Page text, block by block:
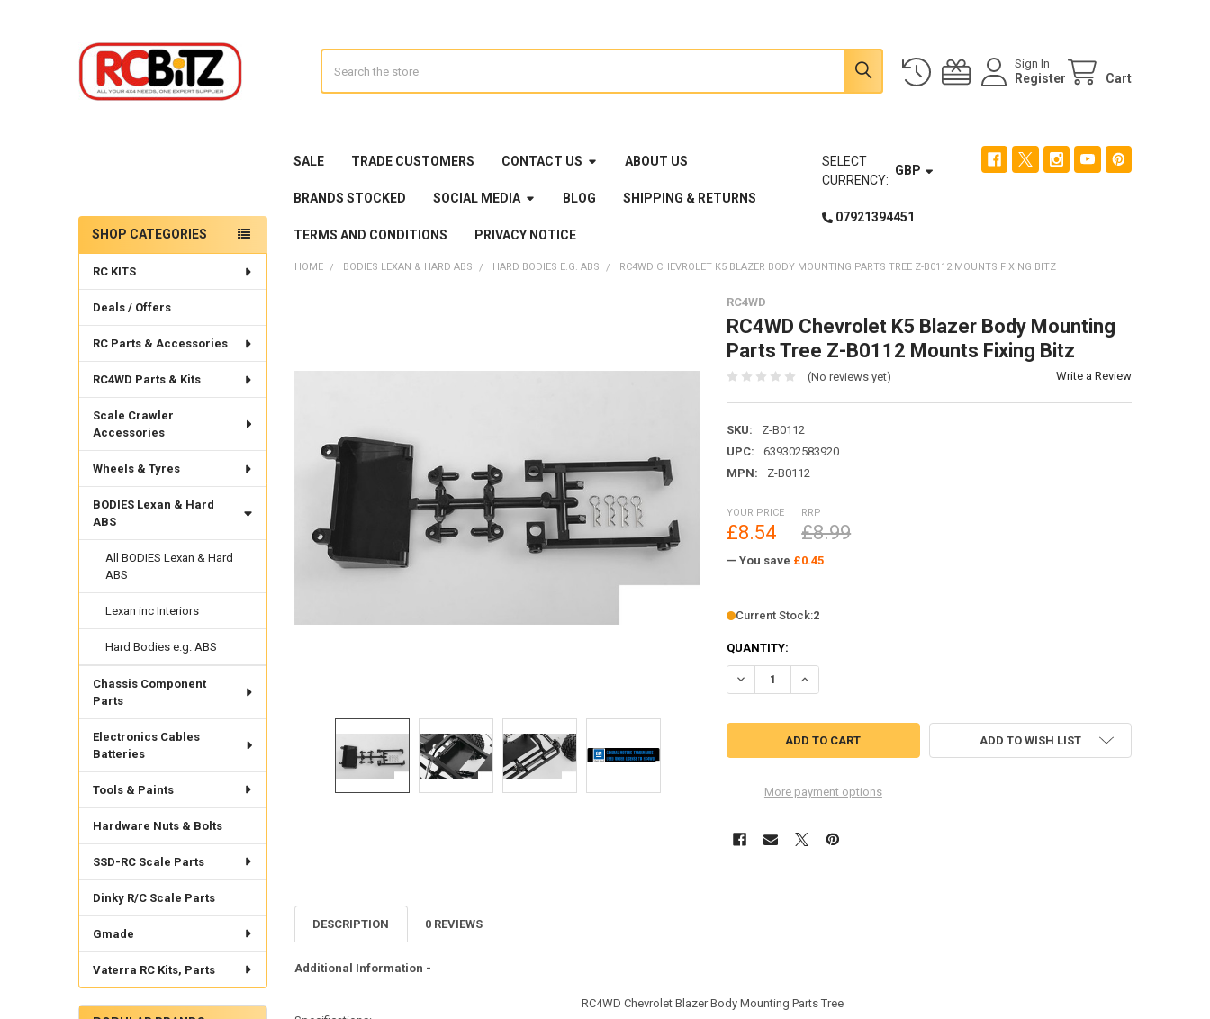
Sign In
Register Cart
SALE TRADE CUSTOMERS CONTACT US ABOUT US
BRANDS STOCKED SOCIAL MEDIA BLOG SHIPPING & RETURNS
TERMS AND CONDITIONS PRIVACY NOTICE
SELECT
CURRENCY:
GBP
07921394451
Sidebar
SHOP CATEGORIES
RC KITS
Deals / Offers
RC Parts & Accessories
RC4WD Parts & Kits
Scale Crawler
Accessories
Wheels & Tyres
BODIES Lexan & Hard
ABS
All BODIES Lexan & Hard
ABS
Lexan inc Interiors
Hard Bodies e.g. ABS
Chassis Component
Parts
Electronics Cables
Batteries
Tools & Paints
Hardware Nuts & Bolts
SSD-RC Scale Parts
Dinky R/C Scale Parts
Gmade
Vaterra RC Kits, Parts
HOME BODIES LEXAN & HARD ABS HARD BODIES E.G. ABS RC4WD CHEVROLET K5 BLAZER BODY MOUNTING PARTS TREE Z-B0112 MOUNTS FIXING BITZ
RC4WD
RC4WD Chevrolet K5 Blazer Body Mounting
Parts Tree Z-B0112 Mounts Fixing Bitz
(No reviews yet) Write a Review
SKU:
Z-B0112
UPC:
639302583920
MPN:
Z-B0112
RRP
£8.99
YOUR PRICE
£8.54
— You save £0.45
Current Stock:2
QUANTITY:
DECREASE QUANTITY OF RC4WD CHEVROLET K5 BLAZER BODY MOUNTING PARTS
INCREASE QUANTITY OF RC4WD CHEVROLET K5 BLAZER BODY
More payment options
ADD TO WISH LIST
DESCRIPTION 0 REVIEWS
Additional Information -
RC4WD Chevrolet Blazer Body Mounting Parts Tree